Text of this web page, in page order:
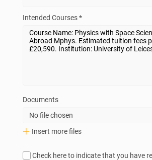
Intended Courses *
Documents
No file chosen
Insert more files
Check here to indicate that you have